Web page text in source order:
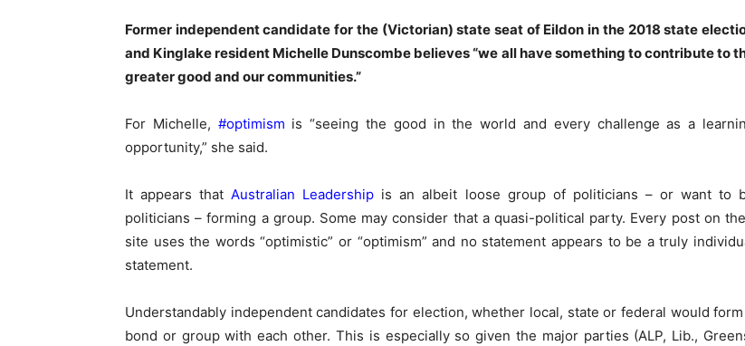
Former independent candidate for the (Victorian) state seat of Eildon in the 2018 state
and Kinglake resident Michelle Dunscombe believes “we all have something to contribute to
greater good and our communities.”
For Michelle, #optimism is “seeing the good in the world and every challenge as a
opportunity,” she said.
It appears thatAustralian Leadership is an albeit loose group of politicians – or want to
politicians – forming a group. Some may consider that a quasi-political party. Every post on
site uses the words “optimistic” or “optimism” and no statement appears to be a truly
statement.
Understandably independent candidates for election, whether local, state or federal would
bond or group with each other. This is especially so given the major parties (ALP, Lib.,